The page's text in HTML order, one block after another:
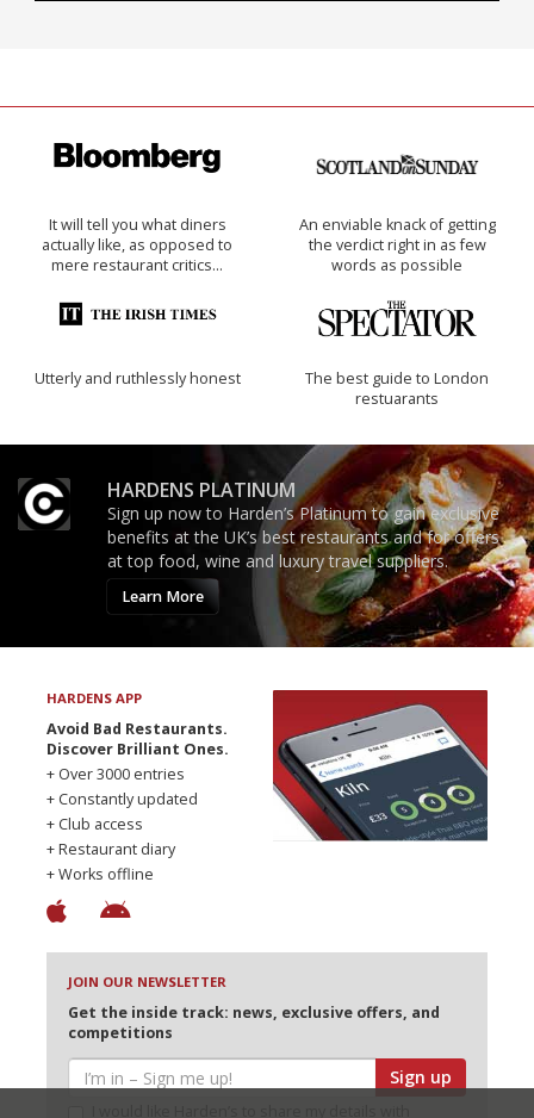
It will tell you what diners
actually like, as opposed to
mere restaurant critics…
An enviable knack of getting
the verdict right in as few
words as possible
Utterly and ruthlessly honest
The best guide to London
restuarants
HARDENS PLATINUM
Sign up now to Harden’s Platinum to gain exclusive
benefits at the UK’s best restaurants and for offers
at top food, wine and luxury travel suppliers.
Learn More
HARDENS APP
Avoid Bad Restaurants.
Discover Brilliant Ones.
+ Over 3000 entries
+ Constantly updated
+ Club access
+ Restaurant diary
+ Works offline
JOIN OUR NEWSLETTER
Get the inside track: news, exclusive offers, and
competitions
Sign up